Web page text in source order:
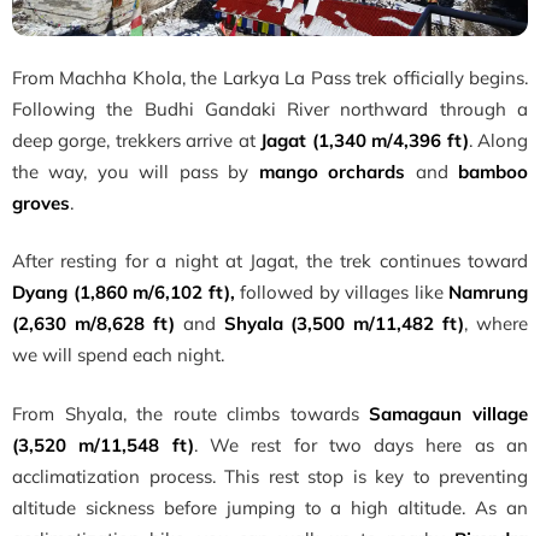
From Machha Khola, the Larkya La Pass trek officially begins.
Following the Budhi Gandaki River northward through a
deep gorge, trekkers arrive at Jagat (1,340 m/4,396 ft). Along
the way, you will pass by mango orchards and bamboo
groves.
After resting for a night at Jagat, the trek continues toward
Dyang (1,860 m/6,102 ft), followed by villages like Namrung
(2,630 m/8,628 ft) and Shyala (3,500 m/11,482 ft), where
we will spend each night.
From Shyala, the route climbs towardsSamagaun village
(3,520 m/11,548 ft). We rest for two days here as an
acclimatization process. This rest stop is key to preventing
altitude sickness before jumping to a high altitude. As an